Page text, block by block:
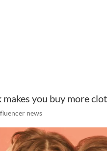
you buy more
news